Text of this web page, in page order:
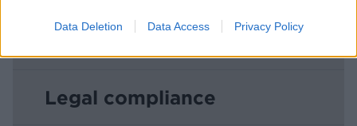
Data Deletion Data Access Privacy Policy
Legal compliance